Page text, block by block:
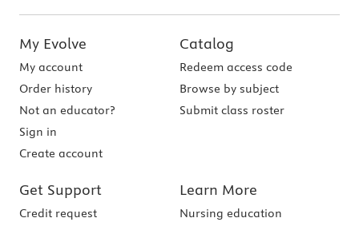
My Evolve
My account
Order history
Not an educator?
Sign in
Create account
Catalog
Redeem access code
Browse by subject
Submit class roster
Get Support
Credit request
Learn More
Nursing education